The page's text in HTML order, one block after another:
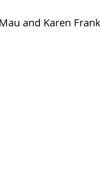
and Karen